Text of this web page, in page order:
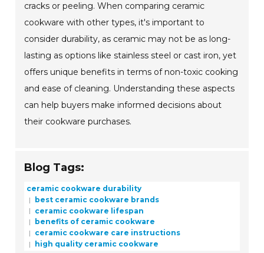
cracks or peeling. When comparing ceramic
cookware with other types, it's important to
consider durability, as ceramic may not be as long-
lasting as options like stainless steel or cast iron, yet
offers unique benefits in terms of non-toxic cooking
and ease of cleaning. Understanding these aspects
can help buyers make informed decisions about
their cookware purchases.
Blog Tags:
ceramic cookware durability
best ceramic cookware brands
ceramic cookware lifespan
benefits of ceramic cookware
ceramic cookware care instructions
high quality ceramic cookware